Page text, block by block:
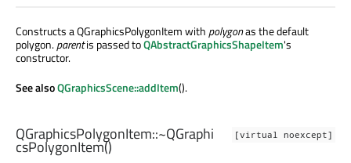
Constructs a QGraphicsPolygonItem withpolygonas the default
polygon.parentis passed toQAbstractGraphicsShapeItem's
constructor.
See alsoQGraphicsScene::addItem().
[virtual noexcept]
QGraphicsPolygonItem::~QGraphi
csPolygonItem()